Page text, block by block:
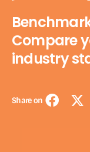
Compare
industry
Share on